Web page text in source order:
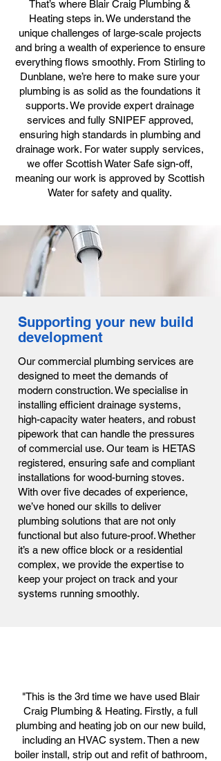
That’s where Blair Craig Plumbing &
Heating steps in. We understand the
unique challenges of large-scale projects
and bring a wealth of experience to ensure
everything flows smoothly. From Stirling to
Dunblane, we’re here to make sure your
plumbing is as solid as the foundations it
supports. We provide expert drainage
services and fully SNIPEF approved,
ensuring high standards in plumbing and
drainage work. For water supply services,
we offer Scottish Water Safe sign-off,
meaning our work is approved by Scottish
Water for safety and quality.
Supporting your new build
development
Our commercial plumbing services are
designed to meet the demands of
modern construction. We specialise in
installing efficient drainage systems,
high-capacity water heaters, and robust
pipework that can handle the pressures
of commercial use. Our team is HETAS
registered, ensuring safe and compliant
installations for wood-burning stoves.
With over five decades of experience,
we’ve honed our skills to deliver
plumbing solutions that are not only
functional but also future-proof. Whether
it’s a new office block or a residential
complex, we provide the expertise to
keep your project on track and your
systems running smoothly.
"This is the 3rd time we have used Blair
Craig Plumbing & Heating. Firstly, a full
plumbing and heating job on our new build,
including an HVAC system. Then a new
boiler install, strip out and refit of bathroom,